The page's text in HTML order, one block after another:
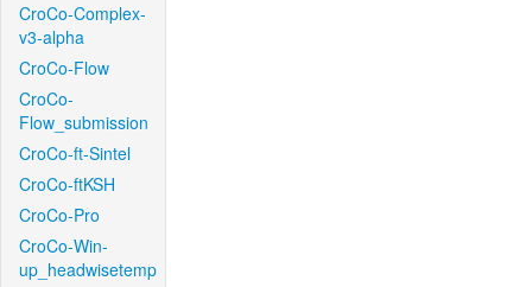
CroCo-Complex-
v3-alpha
CroCo-Flow
CroCo-
Flow_submission
CroCo-ft-Sintel
CroCo-ftKSH
CroCo-Pro
CroCo-Win-
up_headwisetemp